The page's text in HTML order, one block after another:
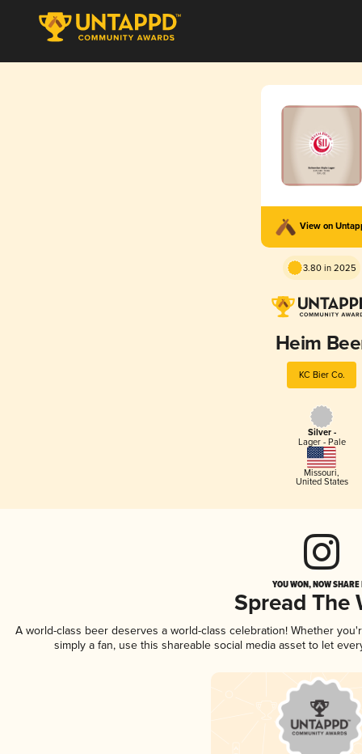
View on
3.80 in 2025
Heim
KC Bier Co.
Silver -
Lager - Pale
Missouri,
United States
YOU WON, NOW
Spread The
A world-class beer deserves a world-class celebration! Whether
simply a fan, use this shareable social media asset to let